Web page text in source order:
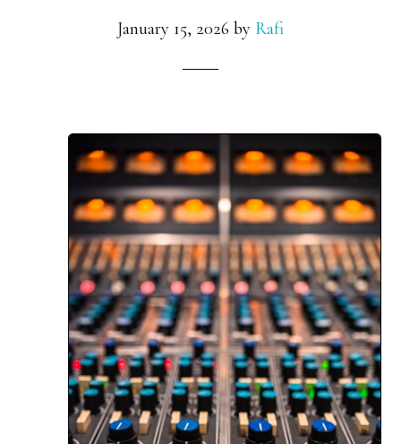
January 15, 2026 by Rafi